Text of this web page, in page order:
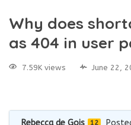
Why does
as 404 in user
7.59K views June 22,
Rebecca de Gois 12